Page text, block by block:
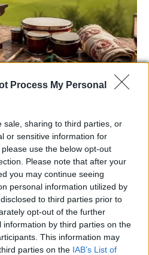
Process My Personal
sale, sharing to third parties, or
or sensitive information for
use the below opt-out
Please note that after your
you may continue seeing
personal information utilized by
to third parties prior to
opt-out of the further
by third parties on the
This information may
parties on the IAB’s List of
Championships:
of Music and
73rd…